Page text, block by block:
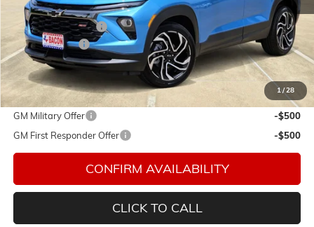
1/28
MSRP:
$31,440
Documentation Fee
$150
Customer Cash
-$750
Final Price:
$30,840
Add. Offers you may Qualify For:
GM Military Offer
-$500
GM First Responder Offer
-$500
CONFIRM AVAILABILITY
CLICK TO CALL